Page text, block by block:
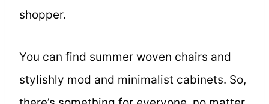
shopper.
You can find summer woven chairs and
stylishly mod and minimalist cabinets. So,